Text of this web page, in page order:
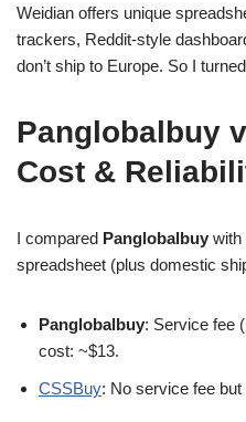
Weidian offers unique
trackers, Reddit-style
don’t ship to Europe. So I
Panglobalbuy
Cost &
I compared Panglobalbuy with
spreadsheet (plus domestic
Panglobalbuy: Service fee
cost: ~$13.
CSSBuy: No service fee but